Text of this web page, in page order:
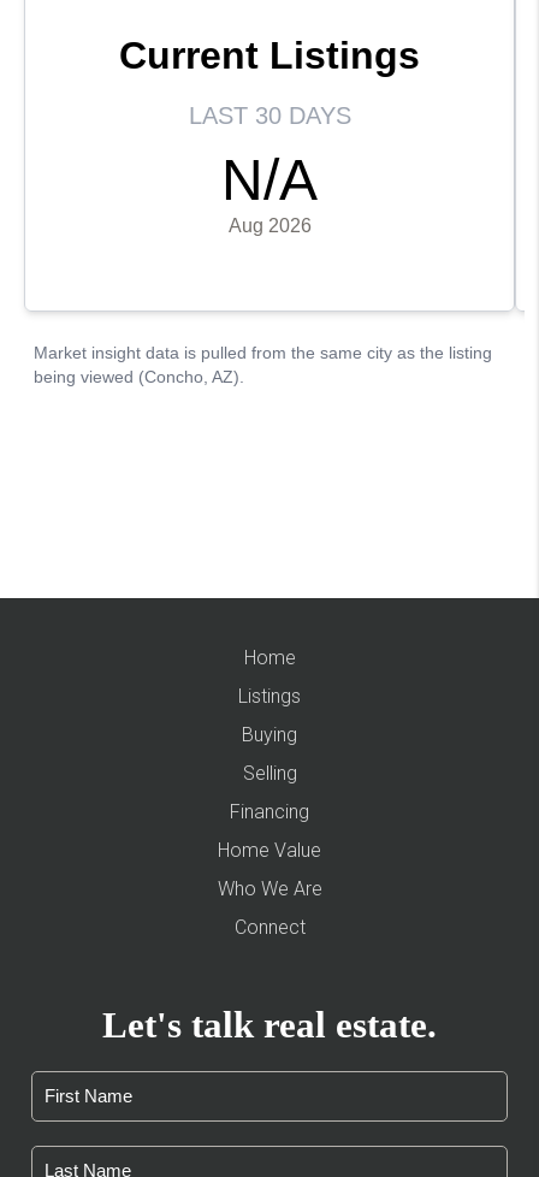
Home
Listings
Buying
Selling
Financing
Home Value
Who We Are
Connect
Let's talk real estate.